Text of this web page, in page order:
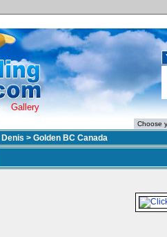
Gallery
Denis > Golden BC Canada